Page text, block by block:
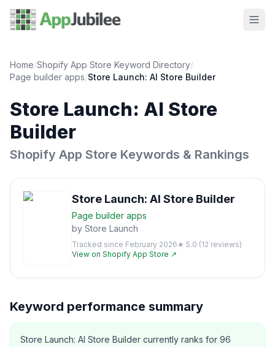
Home/Shopify App Store Keyword Directory/
Page builder apps/Store Launch: AI Store Builder
Store Launch: AI Store
Builder
Shopify App Store Keywords & Rankings
Store Launch: AI Store Builder
Page builder apps
by Store Launch
Tracked since February 2026★ 5.0 (12 reviews)
View on Shopify App Store ↗
Keyword performance summary
Store Launch: AI Store Builder currently ranks for 96